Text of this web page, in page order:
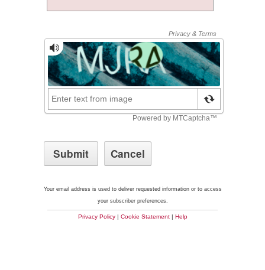
Your email address is used to deliver requested information or to access
your subscriber preferences.
Privacy Policy| Cookie Statement| Help